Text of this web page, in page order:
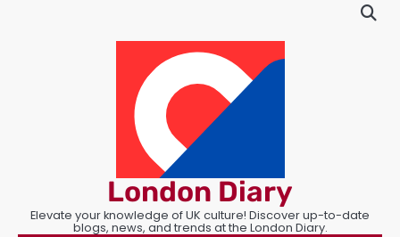
London Diary
Elevate your knowledge of UK culture! Discover up-to-date
blogs, news, and trends at the London Diary.